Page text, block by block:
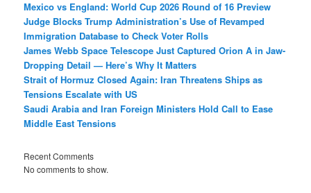
Mexico vs England: World Cup 2026 Round of 16 Preview
Judge Blocks Trump Administration’s Use of Revamped
Immigration Database to Check Voter Rolls
James Webb Space Telescope Just Captured Orion A in Jaw-
Dropping Detail — Here’s Why It Matters
Strait of Hormuz Closed Again: Iran Threatens Ships as
Tensions Escalate with US
Saudi Arabia and Iran Foreign Ministers Hold Call to Ease
Middle East Tensions
Recent Comments
No comments to show.